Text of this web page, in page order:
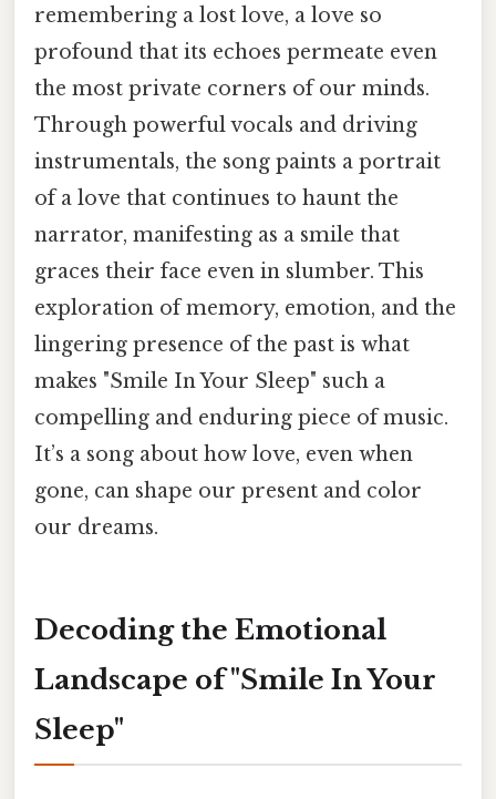
remembering a lost love, a love so
profound that its echoes permeate even
the most private corners of our minds.
Through powerful vocals and driving
instrumentals, the song paints a portrait
of a love that continues to haunt the
narrator, manifesting as a smile that
graces their face even in slumber. This
exploration of memory, emotion, and the
lingering presence of the past is what
makes "Smile In Your Sleep" such a
compelling and enduring piece of music.
It’s a song about how love, even when
gone, can shape our present and color
our dreams.
Decoding the Emotional
Landscape of "Smile In Your
Sleep"